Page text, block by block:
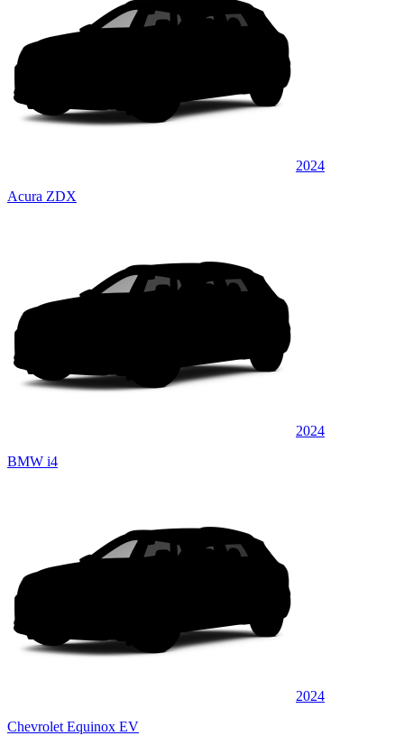
2024
Acura ZDX
2024
BMW i4
2024
Chevrolet Equinox EV